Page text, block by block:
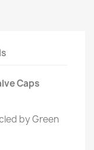
Caps
by Green